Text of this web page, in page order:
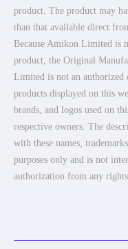
product. The product may
than that available direct
Because Amikon Limited is
product, the Original
Limited is not an authorized
products displayed on this
brands, and logos used on
respective owners. The
with these names,
purposes only and is not
authorization from any